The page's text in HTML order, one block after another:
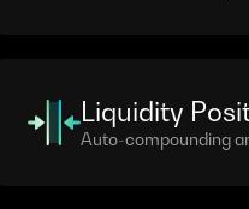
Liquidity
Auto-compounding